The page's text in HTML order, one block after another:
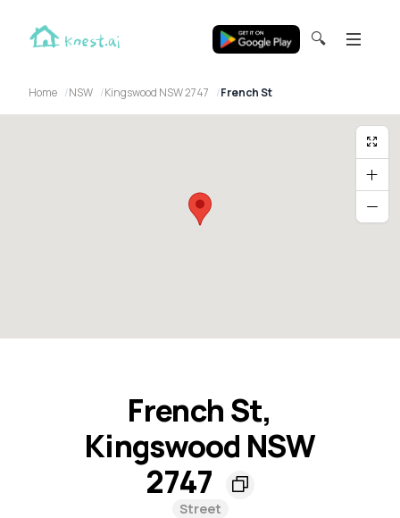
🔍
Home NSW Kingswood NSW 2747 French St
French St,
Kingswood NSW
2747
Street